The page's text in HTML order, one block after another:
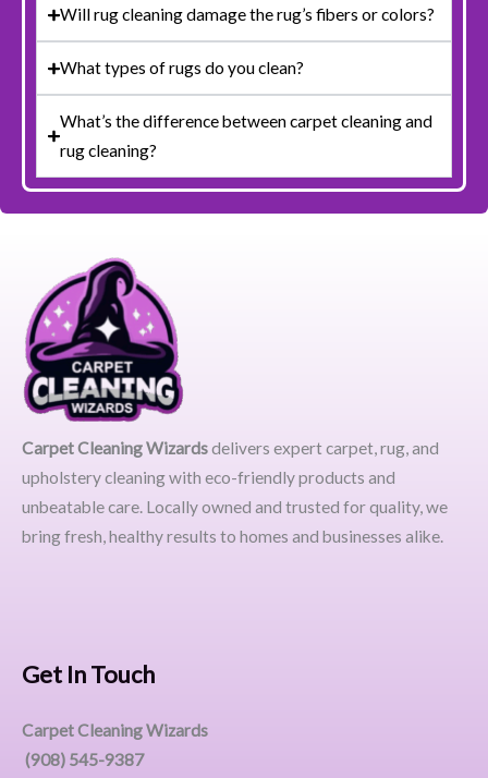
Will rug cleaning damage the rug’s fibers or colors?
What types of rugs do you clean?
What’s the difference between carpet cleaning and
rug cleaning?
Carpet Cleaning Wizardsdelivers expert carpet, rug, and
upholstery cleaning with eco-friendly products and
unbeatable care. Locally owned and trusted for quality, we
bring fresh, healthy results to homes and businesses alike.
Get In Touch
Carpet Cleaning Wizards
(908) 545-9387